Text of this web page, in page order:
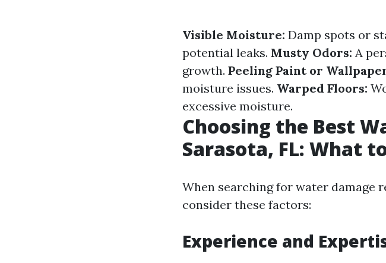
Visible Moisture: Damp spots or
potential leaks. Musty Odors: A
growth. Peeling Paint or
moisture issues. Warped Floors:
excessive moisture.
Choosing the Best
Sarasota, FL: What
When searching for water damage
consider these factors:
Experience and